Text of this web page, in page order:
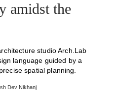
amidst the
studio Arch.Lab
language guided by a
spatial planning.
Dev Nikhanj